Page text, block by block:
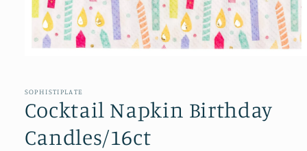
in
modal
SOPHISTIPLATE
Cocktail Napkin Birthday
Candles/16ct